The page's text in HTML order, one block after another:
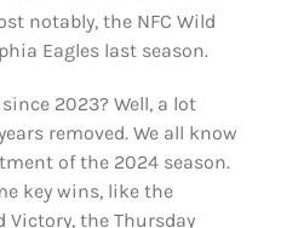
notably, the NFC Wild
Eagles last season.
2023? Well, a lot
removed. We all know
of the 2024 season.
key wins, like the
Victory, the Thursday